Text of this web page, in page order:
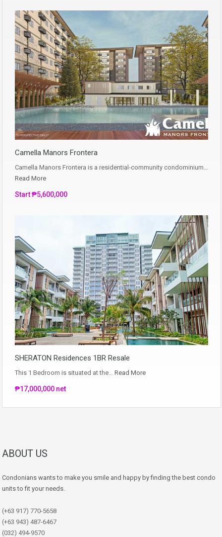
Camella Manors Frontera
Camella Manors Frontera is a residential-community condominium…
Read More
Start ₱5,600,000
SHERATON Residences 1BR Resale
This 1 Bedroom is situated at the… Read More
₱17,000,000 net
ABOUT US
Condonians wants to make you smile and happy by finding the best condo
units to fit your needs.
(+63 917) 770-5658
(+63 943) 487-6467
(032) 494-9570